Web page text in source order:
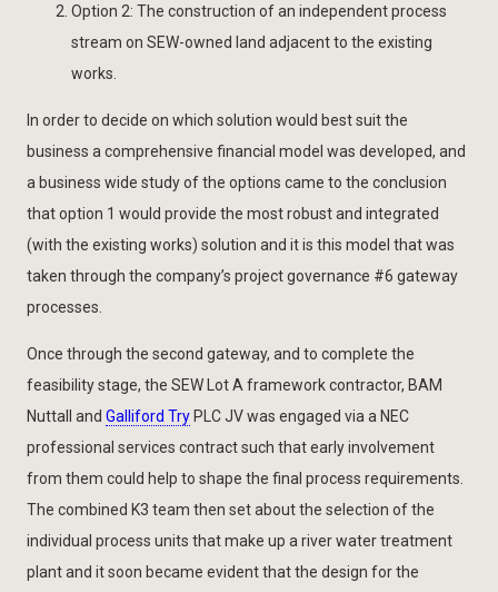
Option 2: The construction of an independent process
stream on SEW-owned land adjacent to the existing
works.
In order to decide on which solution would best suit the
business a comprehensive financial model was developed, and
a business wide study of the options came to the conclusion
that option 1 would provide the most robust and integrated
(with the existing works) solution and it is this model that was
taken through the company’s project governance #6 gateway
processes.
Once through the second gateway, and to complete the
feasibility stage, the SEW Lot A framework contractor, BAM
Nuttall and Galliford Try PLC JV was engaged via a NEC
professional services contract such that early involvement
from them could help to shape the final process requirements.
The combined K3 team then set about the selection of the
individual process units that make up a river water treatment
plant and it soon became evident that the design for the